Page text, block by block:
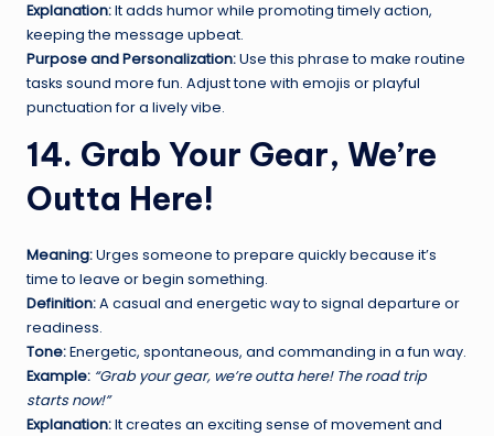
Explanation:It adds humor while promoting timely action,
keeping the message upbeat.
Purpose and Personalization:Use this phrase to make routine
tasks sound more fun. Adjust tone with emojis or playful
punctuation for a lively vibe.
14. Grab Your Gear, We’re
Outta Here!
Meaning:Urges someone to prepare quickly because it’s
time to leave or begin something.
Definition:A casual and energetic way to signal departure or
readiness.
Tone:Energetic, spontaneous, and commanding in a fun way.
Example: “Grab your gear, we’re outta here! The road trip
starts now!”
Explanation:It creates an exciting sense of movement and